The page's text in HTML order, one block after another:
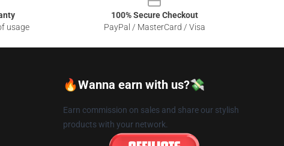
usage
100% Secure Checkout
PayPal / MasterCard / Visa
🔥Wanna earn with us?💸
Earn commission on sales and share our stylish
products with your network.